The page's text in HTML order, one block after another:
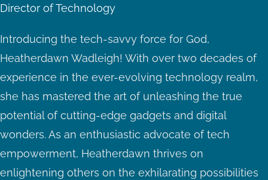
Director of Technology
Introducing the tech-savvy force for God,
Heatherdawn Wadleigh! With over two decades of
experience in the ever-evolving technology realm,
she has mastered the art of unleashing the true
potential of cutting-edge gadgets and digital
wonders. As an enthusiastic advocate of tech
empowerment, Heatherdawn thrives on
enlightening others on the exhilarating possibilities